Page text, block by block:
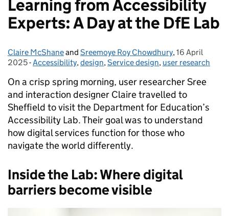
Learning from Accessibility
Experts: A Day at the DfE Lab
Posted by:
Claire McShaneand Sreemoye Roy Chowdhury, Posted on:
16 April
2025- Categories:
Accessibility,design,Service design, user research
On a crisp spring morning, user researcher Sree
and interaction designer Claire travelled to
Sheffield to visit the Department for Education’s
Accessibility Lab. Their goal was to understand
how digital services function for those who
navigate the world differently.
Inside the Lab: Where digital
barriers become visible